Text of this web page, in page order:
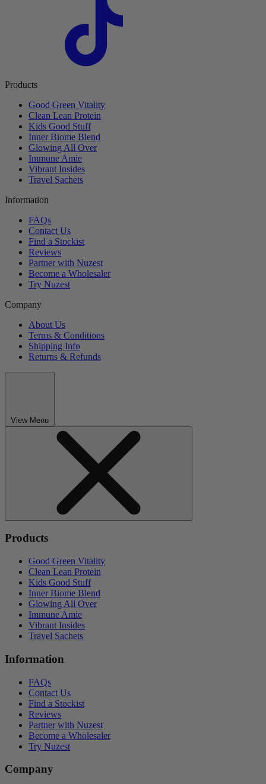
Products
Good Green Vitality
Clean Lean Protein
Kids Good Stuff
Inner Biome Blend
Glowing All Over
Immune Amie
Vibrant Insides
Travel Sachets
Information
FAQs
Contact Us
Find a Stockist
Reviews
Partner with Nuzest
Become a Wholesaler
Try Nuzest
Company
About Us
Terms & Conditions
Shipping Info
Returns & Refunds
View Menu
Products
Good Green Vitality
Clean Lean Protein
Kids Good Stuff
Inner Biome Blend
Glowing All Over
Immune Amie
Vibrant Insides
Travel Sachets
Information
FAQs
Contact Us
Find a Stockist
Reviews
Partner with Nuzest
Become a Wholesaler
Try Nuzest
Company